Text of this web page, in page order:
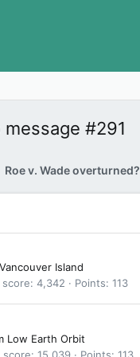
#291
Roe v. Wade overturned?
Vancouver Island
score 4,342 Points 113
Low Earth Orbit